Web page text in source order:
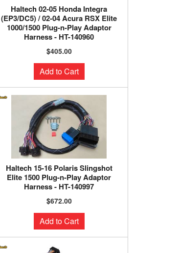
Haltech 02-05 Honda Integra
(EP3/DC5) / 02-04 Acura RSX Elite
1000/1500 Plug-n-Play Adaptor
Harness - HT-140960
$405.00
Add to Cart
Haltech 15-16 Polaris Slingshot
Elite 1500 Plug-n-Play Adaptor
Harness - HT-140997
$672.00
Add to Cart